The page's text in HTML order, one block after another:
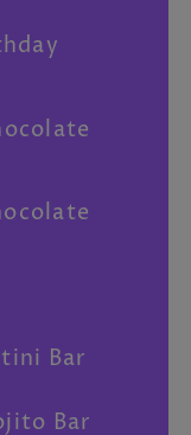
Bar
Bar